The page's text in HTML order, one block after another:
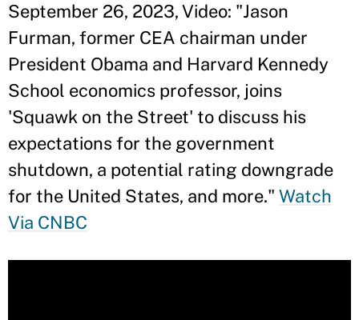
September 26, 2023, Video: "Jason
Furman, former CEA chairman under
President Obama and Harvard Kennedy
School economics professor, joins
'Squawk on the Street' to discuss his
expectations for the government
shutdown, a potential rating downgrade
for the United States, and more." Watch
Via CNBC